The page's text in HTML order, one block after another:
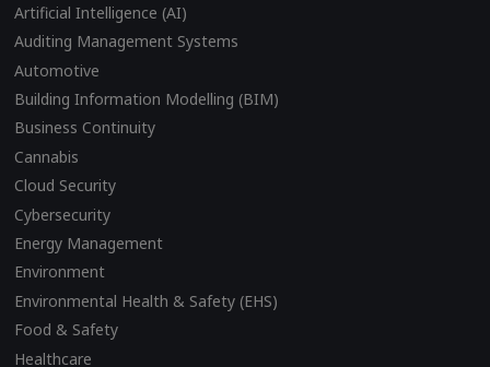
Artificial Intelligence (AI)
Auditing Management Systems
Automotive
Building Information Modelling (BIM)
Business Continuity
Cannabis
Cloud Security
Cybersecurity
Energy Management
Environment
Environmental Health & Safety (EHS)
Food & Safety
Healthcare